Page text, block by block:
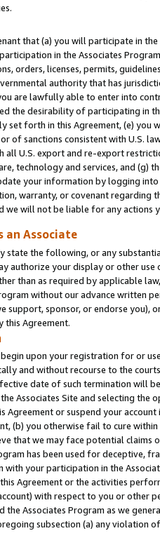
that (a) you will participate in
in the Associates
orders, licenses, permits,
authority that has
are lawfully able to enter into
the desirability of participating in
set forth in this Agreement, (e)
of sanctions consistent with U.S.
U.S. export and re-export
technology and services, and (g)
your information by logging
warranty, or covenant regarding
we will not be liable for any actions
an Associate
state the following, or any
authorize your display or other
than as required by applicable
without our advance written
support, sponsor, or endorse you),
this Agreement.
upon your registration for or
and without recourse to the
date of such termination will
Associates Site and selecting the
Agreement or suspend your
(b) you otherwise fail to cure
that we may face potential
has been used for deceptive,
with your participation in the
Agreement or the activities
with respect to you or other
the Associates Program as we
subsection (a) any violation